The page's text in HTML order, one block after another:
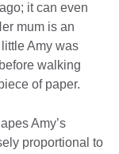
it can even
mum is an
Amy was
walking
of paper.
Amy’s
proportional to